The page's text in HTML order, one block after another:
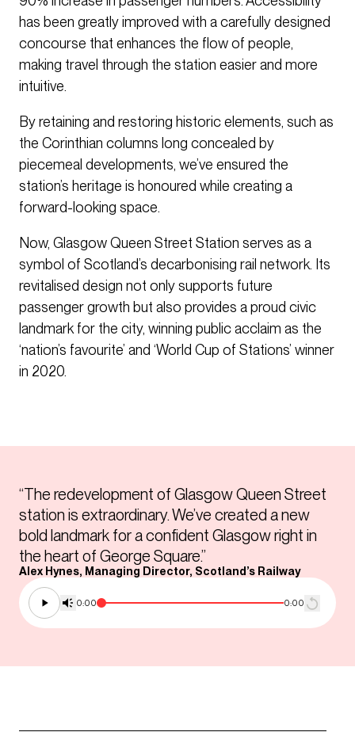
has been greatly improved with a carefully designed
concourse that enhances the flow of people,
making travel through the station easier and more
intuitive.
By retaining and restoring historic elements, such as
the Corinthian columns long concealed by
piecemeal developments, we’ve ensured the
station’s heritage is honoured while creating a
forward-looking space.
Now, Glasgow Queen Street Station serves as a
symbol of Scotland’s decarbonising rail network. Its
revitalised design not only supports future
passenger growth but also provides a proud civic
landmark for the city, winning public acclaim as the
‘nation’s favourite’ and ‘World Cup of Stations’ winner
in 2020.
“The redevelopment of Glasgow Queen Street
station is extraordinary. We’ve created a new
bold landmark for a confident Glasgow right in
the heart of George Square.”
Alex Hynes, Managing Director, Scotland’s Railway
0:00 0:00